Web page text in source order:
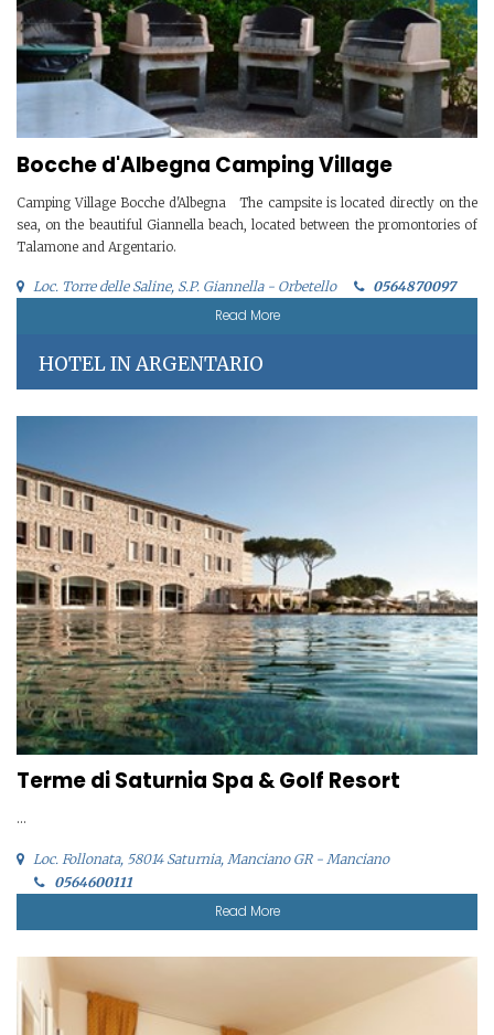
Bocche d'Albegna Camping Village
Camping Village Bocche d'Albegna The campsite is located directly on the
sea, on the beautiful Giannella beach, located between the promontories of
Talamone and Argentario.
Loc. Torre delle Saline, S.P. Giannella - Orbetello 0564870097
Read More
HOTEL IN ARGENTARIO
Terme di Saturnia Spa & Golf Resort
...
Loc. Follonata, 58014 Saturnia, Manciano GR - Manciano
0564600111
Read More